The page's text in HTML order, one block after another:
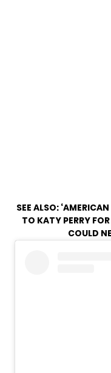
SEE ALSO:
TO KATY PERRY
COULD